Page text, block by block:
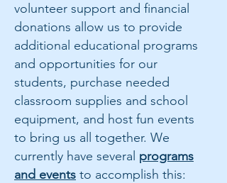
volunteer support and financial
donations allow us to provide
additional educational programs
and opportunities for our
students, purchase needed
classroom supplies and school
equipment, and host fun events
to bring us all together. We
currently have several programs
and events to accomplish this: